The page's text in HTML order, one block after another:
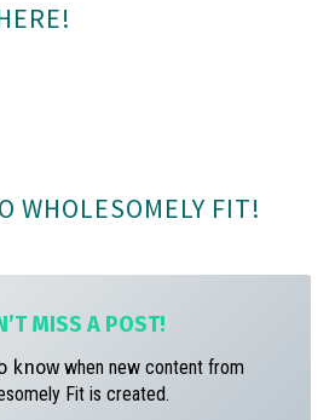
WHOLESOMELY FIT!
MISS A POST!
know when new content from
Fit is created.